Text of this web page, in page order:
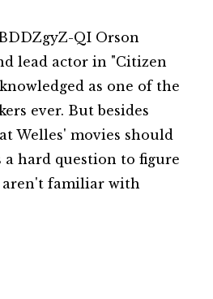
QI Orson
lead actor in "Citizen
as one of the
ever. But besides
Welles' movies should
a hard question to figure
familiar with